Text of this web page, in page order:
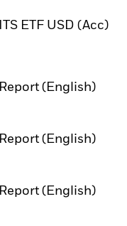
ETF USD (Acc)
(English)
(English)
(English)